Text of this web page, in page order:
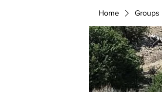
Home Groups